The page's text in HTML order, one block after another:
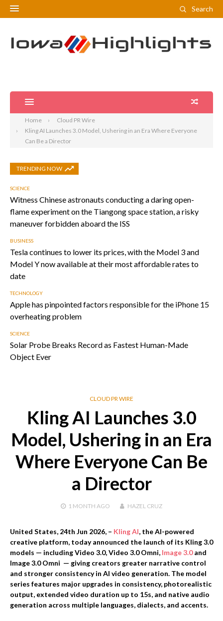
Search
Home
Cloud PR Wire
Kling AI Launches 3.0 Model, Ushering in an Era Where Everyone
Can Be a Director
TRENDING NOW
SCIENCE
Witness Chinese astronauts conducting a daring open-
flame experiment on the Tiangong space station, a risky
maneuver forbidden aboard the ISS
BUSINESS
Tesla continues to lower its prices, with the Model 3 and
Model Y now available at their most affordable rates to
date
TECHNOLOGY
Apple has pinpointed factors responsible for the iPhone 15
overheating problem
SCIENCE
Solar Probe Breaks Record as Fastest Human-Made
Object Ever
CLOUD PR WIRE
Kling AI Launches 3.0
Model, Ushering in an Era
Where Everyone Can Be
a Director
1 MONTH AGO HAZEL CRUZ
United States, 24th Jun 2026, – Kling AI, the AI-powered
creative platform, today announced the launch of its Kling 3.0
models — including Video 3.0, Video 3.0 Omni, Image 3.0and
Image 3.0 Omni — giving creators greater narrative control
and stronger consistency in AI video generation. The model
series features major upgrades in consistency, photorealistic
output, extended video duration up to 15s, and native audio
generation across multiple languages, dialects, and accents.